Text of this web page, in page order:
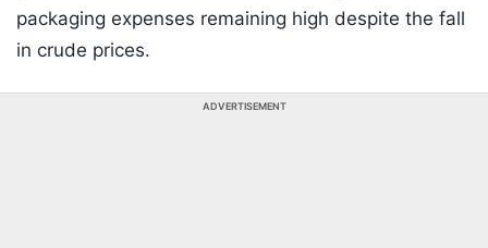
packaging expenses remaining high despite the fall
in crude prices.
ADVERTISEMENT